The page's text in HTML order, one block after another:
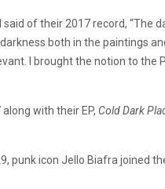
of their 2017 record, “The
both in the paintings
I brought the notion to
along with their EP, Cold Dark
punk icon Jello Biafra joined